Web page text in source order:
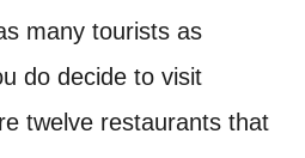
many tourists as
do decide to visit
twelve restaurants that